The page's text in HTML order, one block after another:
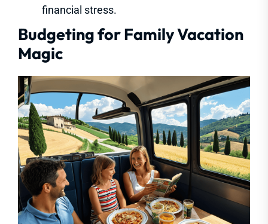
financial stress.
Budgeting for Family Vacation
Magic